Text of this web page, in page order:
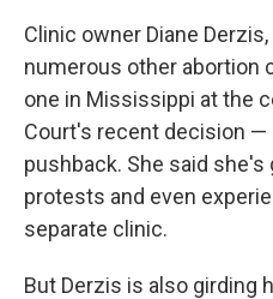
Clinic owner Diane
numerous other abortion
one in Mississippi at the
Court's recent decision —
pushback. She said
protests and even
separate clinic.
But Derzis is also girding